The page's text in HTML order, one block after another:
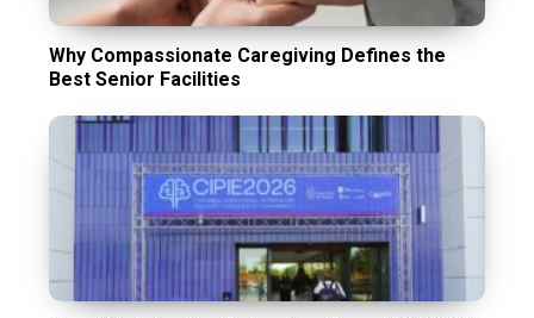
Why Compassionate Caregiving Defines the
Best Senior Facilities